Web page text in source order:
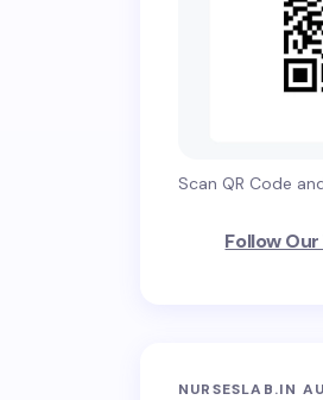
Scan QR Code
Follow
NURSESLAB.IN